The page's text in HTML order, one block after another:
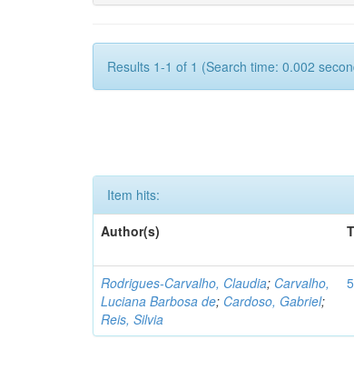
Results 1-1 of 1 (Search time: 0.002
Item hits:
Author(s)
Rodrigues-Carvalho, Claudia; Carvalho,
Luciana Barbosa de; Cardoso, Gabriel;
Reis, Silvia